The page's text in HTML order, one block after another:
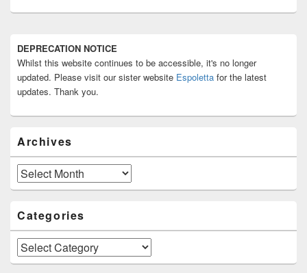
Sidebar
Widget
Area
DEPRECATION NOTICE
Whilst this website continues to be accessible, it's no longer
updated. Please visit our sister website Espoletta for the latest
updates. Thank you.
Archives
Archives
Categories
Categories